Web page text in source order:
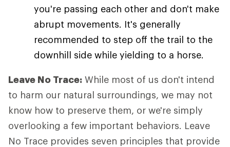
you're passing each other and don't make
abrupt movements. It's generally
recommended to step off the trail to the
downhill side while yielding to a horse.
Leave No Trace: While most of us don't intend
to harm our natural surroundings, we may not
know how to preserve them, or we're simply
overlooking a few important behaviors. Leave
No Trace provides seven principles that provide